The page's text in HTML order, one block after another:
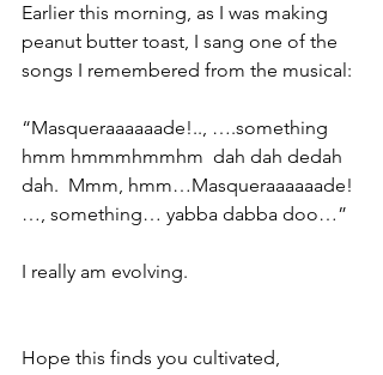
Earlier this morning, as I was making
peanut butter toast, I sang one of the
songs I remembered from the musical:
“Masqueraaaaaade!.., ….something
hmm hmmmhmmhm  dah dah dedah
dah.  Mmm, hmm…Masqueraaaaaade!
…, something… yabba dabba doo…”
I really am evolving.
Hope this finds you cultivated,